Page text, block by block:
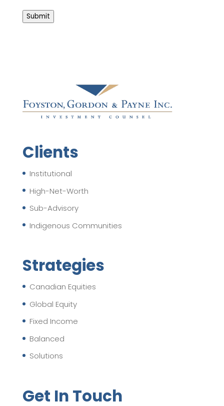
Submit
Clients
Institutional
High-Net-Worth
Sub-Advisory
Indigenous Communities
Strategies
Canadian Equities
Global Equity
Fixed Income
Balanced
Solutions
Get In Touch